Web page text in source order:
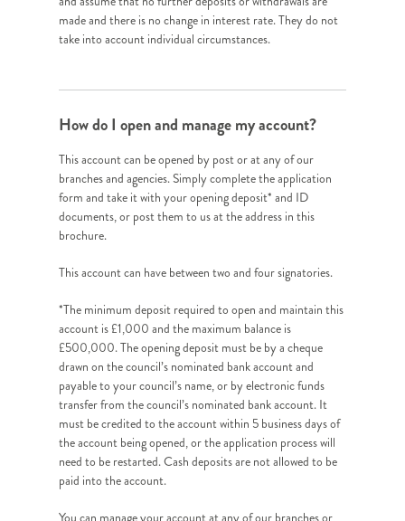
made and there is no change in interest rate. They do not
take into account individual circumstances.
How do I open and manage my account?
This account can be opened by post or at any of our
branches and agencies. Simply complete the application
form and take it with your opening deposit* and ID
documents, or post them to us at the address in this
brochure.
This account can have between two and four signatories.
*The minimum deposit required to open and maintain this
account is £1,000 and the maximum balance is
£500,000. The opening deposit must be by a cheque
drawn on the council’s nominated bank account and
payable to your council’s name, or by electronic funds
transfer from the council’s nominated bank account. It
must be credited to the account within 5 business days of
the account being opened, or the application process will
need to be restarted. Cash deposits are not allowed to be
paid into the account.
You can manage your account at any of our branches or